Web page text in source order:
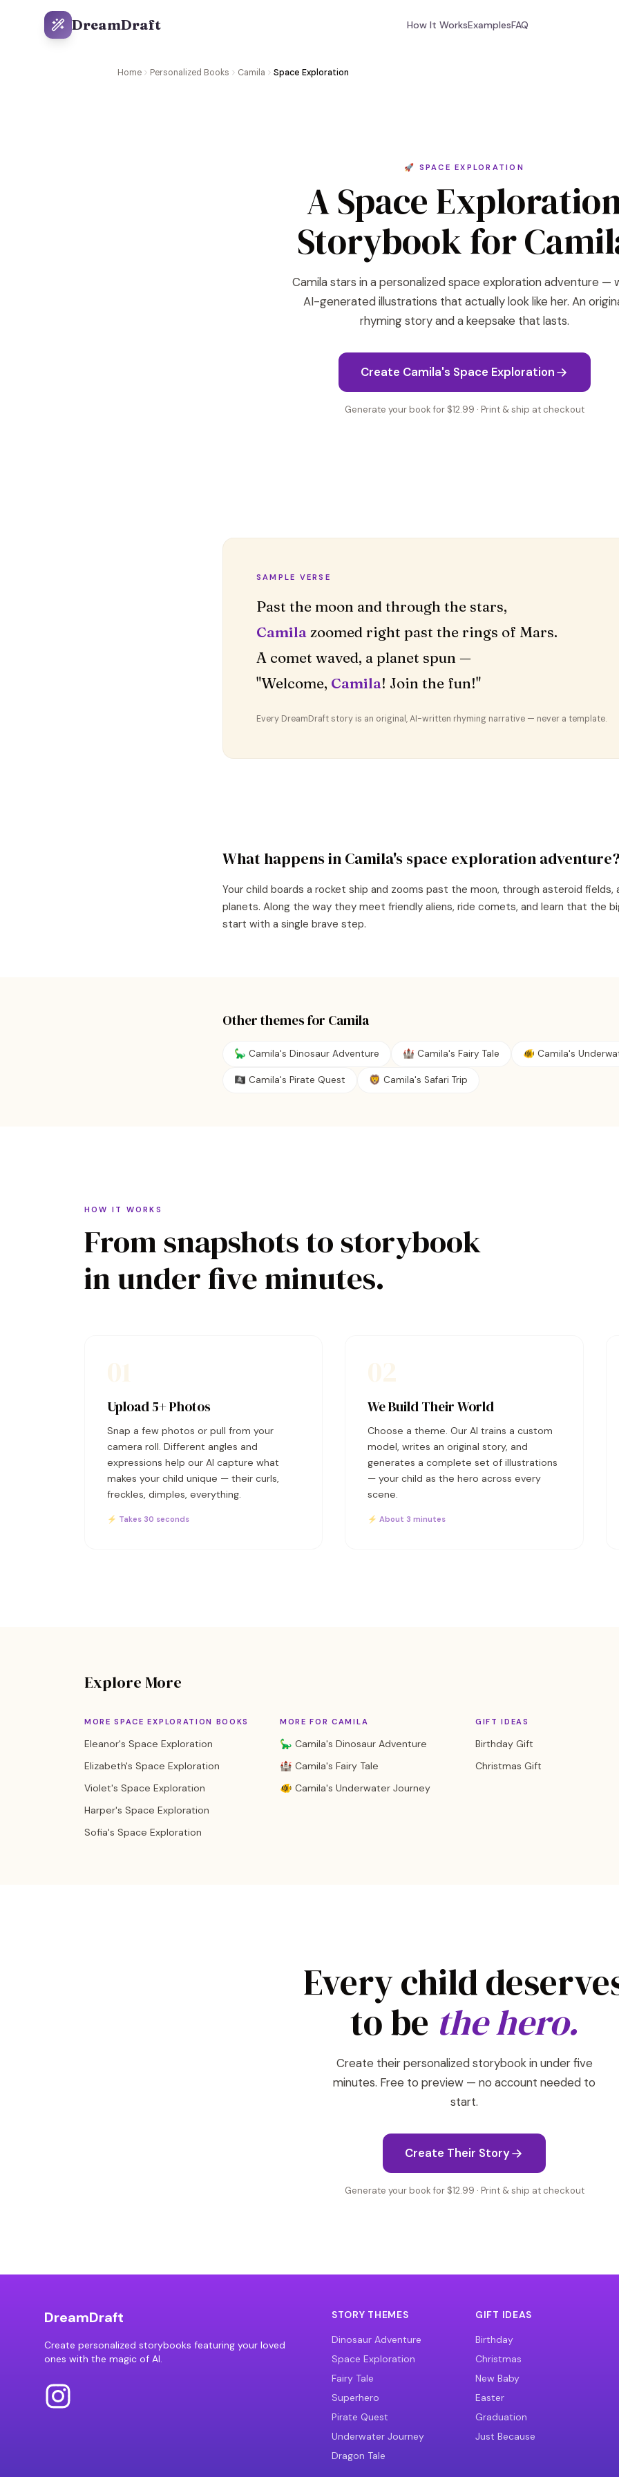
DreamDraft How It WorksExamplesFAQ
Home Personalized Books Camila Space Exploration
🚀 SPACE EXPLORATION
A Space
Storybook for
Camila stars in a personalized space exploration adventure —
AI-generated illustrations that actually look like her. An
rhyming story and a keepsake that lasts.
Create Camila's Space Exploration
Generate your book for $12.99 · Print & ship at checkout
SAMPLE VERSE
Camila zoomed right past the rings of Mars.
A comet waved, a planet spun —
"Welcome, Camila! Join the fun!"
Every DreamDraft story is an original, AI-written rhyming narrative — never a template.
What happens inCamila'sspace exploration
Your child boards a rocket ship and zooms past the moon, through asteroid
planets. Along the way they meet friendly aliens, ride comets, and learn that the
start with a single brave step.
Other themes for Camila
🦕 Camila's Dinosaur Adventure 🏰 Camila's Fairy Tale 🐠 Camila's
🏴‍☠️ Camila's Pirate Quest 🦁 Camila's Safari Trip
HOW IT WORKS
From snapshots to storybook
in under five minutes.
Upload 5+ Photos
Snap a few photos or pull from your
camera roll. Different angles and
expressions help our AI capture what
makes your child unique — their curls,
freckles, dimples, everything.
⚡ Takes 30 seconds
We Build Their World
Choose a theme. Our AI trains a custom
model, writes an original story, and
generates a complete set of illustrations
— your child as the hero across every
scene.
⚡ About 3 minutes
Explore More
MORE SPACE EXPLORATION BOOKS
Eleanor's Space Exploration
Elizabeth's Space Exploration
Violet's Space Exploration
Harper's Space Exploration
Sofia's Space Exploration
MORE FOR CAMILA
🦕 Camila's Dinosaur Adventure
🏰 Camila's Fairy Tale
🐠 Camila's Underwater Journey
GIFT IDEAS
Birthday Gift
Christmas Gift
Every child
to be the hero.
Create their personalized storybook in under five
minutes. Free to preview — no account needed to
start.
Create Their Story
Generate your book for $12.99 · Print & ship at checkout
DreamDraft
Create personalized storybooks featuring your loved
ones with the magic of AI.
STORY THEMES
Dinosaur Adventure
Space Exploration
Fairy Tale
Superhero
Pirate Quest
Underwater Journey
Dragon Tale
GIFT IDEAS
Birthday
Christmas
New Baby
Easter
Graduation
Just Because